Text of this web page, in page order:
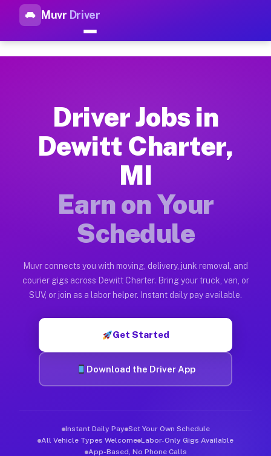
Muvr Driver
Top Driver Jobs Dewitt
How Driver Jobs Dewitt Charter MI Work
Getting started takes five minutes. Download the Muvr
Earnings Potential for Driver Jobs Dewitt
Drivers on Muvr in Dewitt Charter earn between $28 and
Qualifying Vehicles for Driver Jobs Dewitt
Almost any vehicle qualifies for work on the Muvr platform
Muvr was built specifically for drivers who move, haul, and
Driver Jobs in
Dewitt Charter,
MI
Earn on Your
Schedule
Muvr connects you with moving, delivery, junk removal, and
courier gigs across Dewitt Charter. Bring your truck, van, or
SUV, or join as a labor helper. Instant daily pay available.
Get Started
Download the Driver App
Instant Daily Pay Set Your Own Schedule
All Vehicle Types Welcome Labor-Only Gigs Available
App-Based, No Phone Calls